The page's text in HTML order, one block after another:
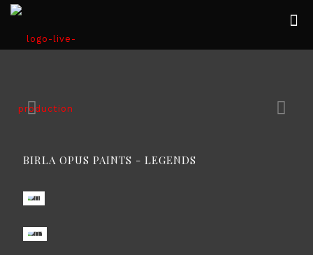
BIRLA OPUS PAINTS - LEGENDS